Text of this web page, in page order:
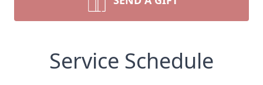
Service Schedule